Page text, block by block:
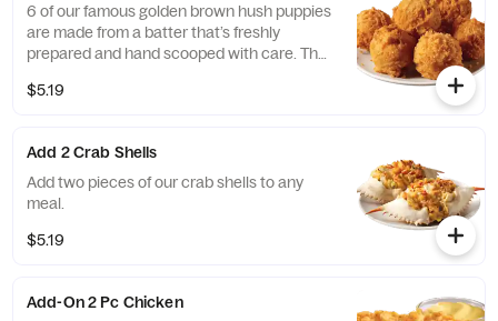
6 of our famous golden brown hush puppies
are made from a batter that’s freshly
prepared and hand scooped with care. They
$5.19
Add 2 Crab Shells
Add two pieces of our crab shells to any
meal.
$5.19
Add-On 2 Pc Chicken